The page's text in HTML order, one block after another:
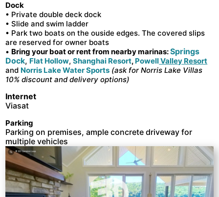
Dock
• Private double deck dock
• Slide and swim ladder
• Park two boats on the ouside edges. The covered slips
are reserved for owner boats
• Bring your boat or rent from nearby marinas:Springs
Dock, Flat Hollow,Shanghai Resort, PowellValley Resort
and Norris Lake Water Sports (ask for Norris Lake Villas
10% discount and delivery options)
Internet
Viasat
Parking
Parking on premises, ample concrete driveway for
multiple vehicles